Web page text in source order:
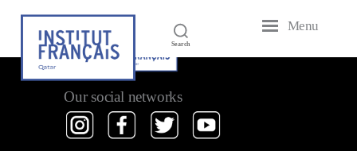
Search
French
Institute
Qatar
Menu
Our social networks